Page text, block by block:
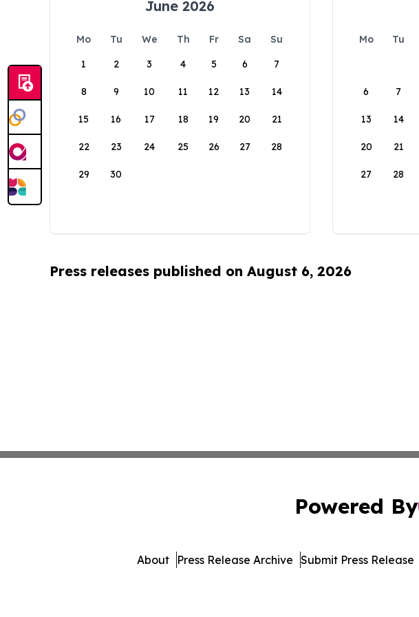
June 2026
Mo Tu We Th Fr Sa
Su
1
2 3 4 5 6 7
8 9 10 11 12 13 14
15 16 17 18 19 20 21
22 23 24 25 26 27 28
29 30
Mo Tu
6 7
13 14
20 21
27 28
Press releases published on August 6, 2026
Powered By
About Press Release Archive Submit Press Release